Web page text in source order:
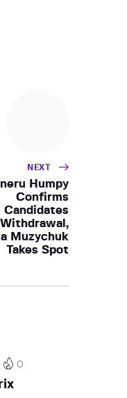
NEXT
Humpy
Confirms
Candidates
Withdrawal,
Muzychuk
Takes Spot
0